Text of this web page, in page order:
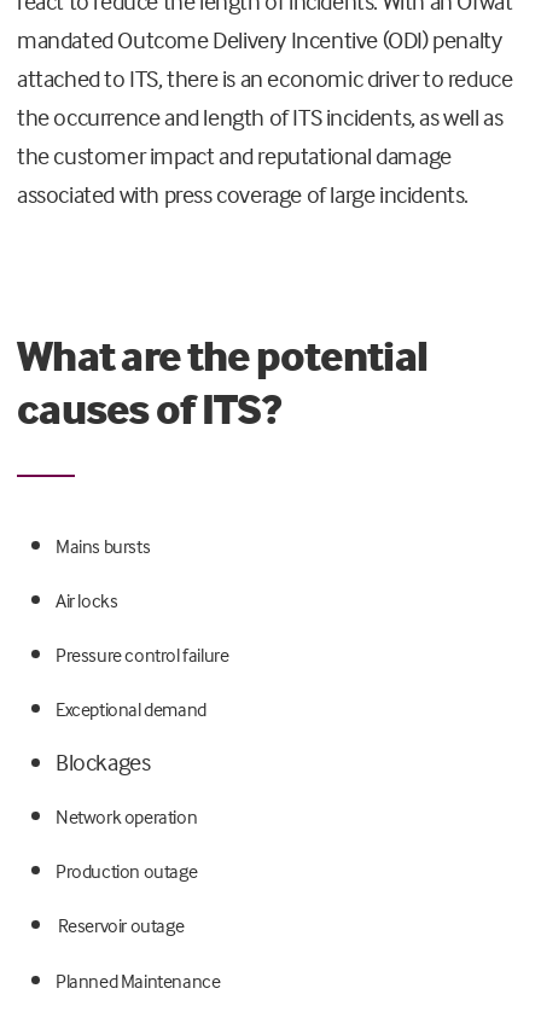
mandated Outcome Delivery Incentive (ODI) penalty
attached to ITS, there is an economic driver to reduce
the occurrence and length of ITS incidents, as well as
the customer impact and reputational damage
associated with press coverage of large incidents.
What are the potential
causes of ITS?
Mains bursts
Air locks
Pressure control failure
Exceptional demand
Blockages
Network operation
Production outage
Reservoir outage
Planned Maintenance